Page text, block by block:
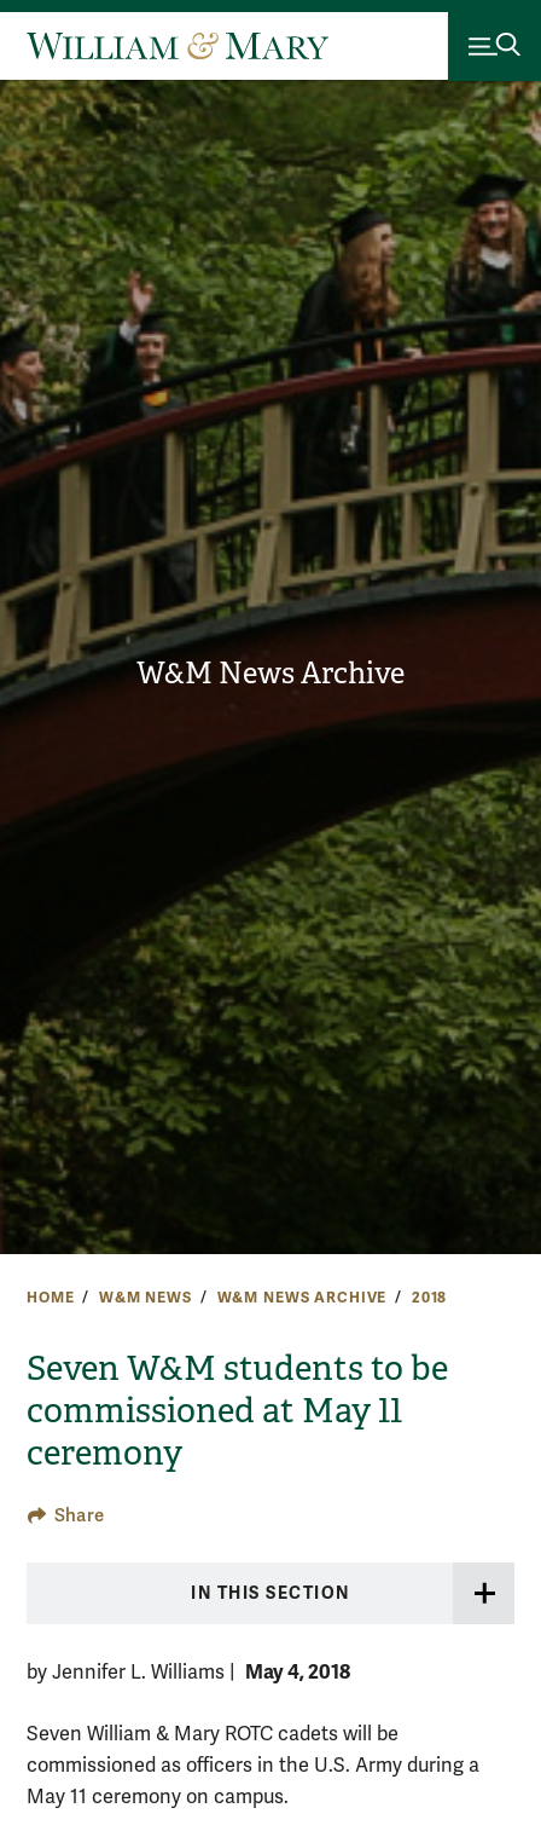
W&M News Archive
HOME W&M NEWS W&M NEWS ARCHIVE 2018
Seven W&M students to be
commissioned at May 11
ceremony
Share
IN THIS SECTION
by Jennifer L. Williams May 4, 2018
Seven William & Mary ROTC cadets will be
commissioned as officers in the U.S. Army during a
May 11 ceremony on campus.